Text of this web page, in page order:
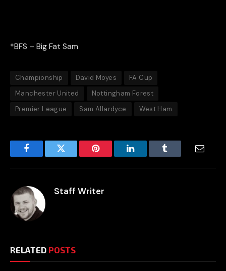
*BFS – Big Fat Sam
Championship David Moyes
FA Cup
Manchester United
Nottingham Forest
Premier League
Sam Allardyce West Ham
FacebookTwitter Pinterest LinkedInTumblr Email
Staff Writer
RELATED POSTS